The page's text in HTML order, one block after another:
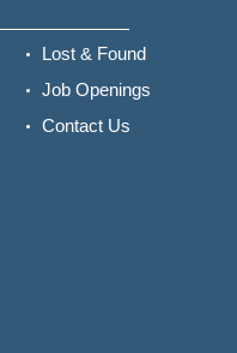
Lost & Found
Job Openings
Contact Us